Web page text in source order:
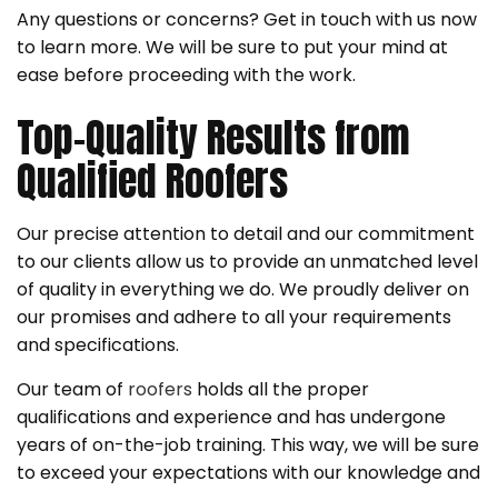
Any questions or concerns? Get in touch with us now
to learn more. We will be sure to put your mind at
ease before proceeding with the work.
Top-Quality Results from
Qualified Roofers
Our precise attention to detail and our commitment
to our clients allow us to provide an unmatched level
of quality in everything we do. We proudly deliver on
our promises and adhere to all your requirements
and specifications.
Our team of roofers holds all the proper
qualifications and experience and has undergone
years of on-the-job training. This way, we will be sure
to exceed your expectations with our knowledge and